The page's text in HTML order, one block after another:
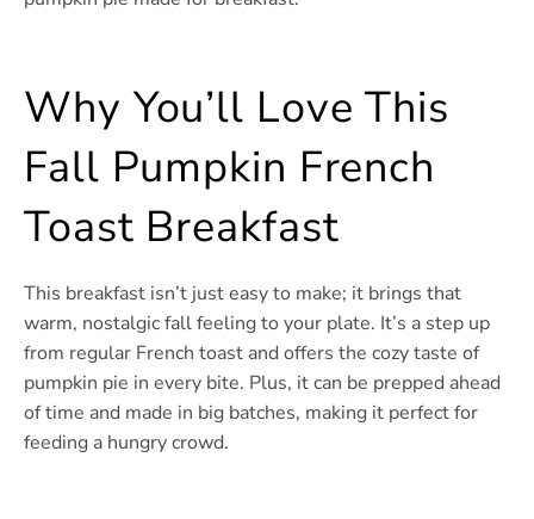
Why You’ll Love This
Fall Pumpkin French
Toast Breakfast
This breakfast isn’t just easy to make; it brings that
warm, nostalgic fall feeling to your plate. It’s a step up
from regular French toast and offers the cozy taste of
pumpkin pie in every bite. Plus, it can be prepped ahead
of time and made in big batches, making it perfect for
feeding a hungry crowd.